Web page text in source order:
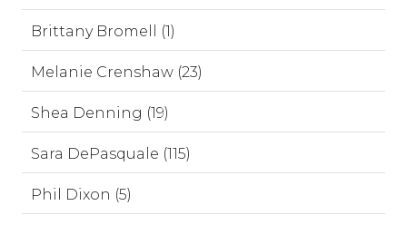
Brittany Bromell (1)
Melanie Crenshaw (23)
Shea Denning (19)
Sara DePasquale (115)
Phil Dixon (5)